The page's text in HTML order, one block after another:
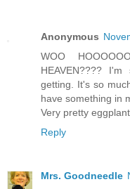
Anonymous
WOO
HEAVEN????
getting. It's so
have something in
Very pretty
Reply
Mrs. Goodneedle